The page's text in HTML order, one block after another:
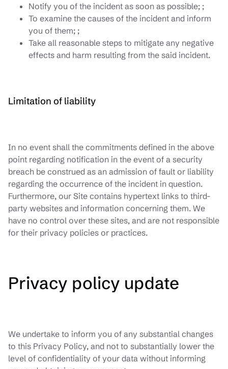
Notify you of the incident as soon as possible; ;
To examine the causes of the incident and inform
you of them; ;
Take all reasonable steps to mitigate any negative
effects and harm resulting from the said incident.
Limitation of liability
In no event shall the commitments defined in the above
point regarding notification in the event of a security
breach be construed as an admission of fault or liability
regarding the occurrence of the incident in question.
Furthermore, our Site contains hypertext links to third-
party websites and information concerning them. We
have no control over these sites, and are not responsible
for their privacy policies or practices.
Privacy policy update
We undertake to inform you of any substantial changes
to this Privacy Policy, and not to substantially lower the
level of confidentiality of your data without informing